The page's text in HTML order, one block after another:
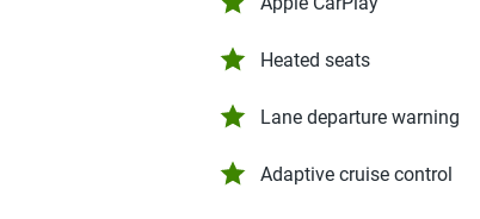
Heated seats
Lane departure warning
Adaptive cruise control